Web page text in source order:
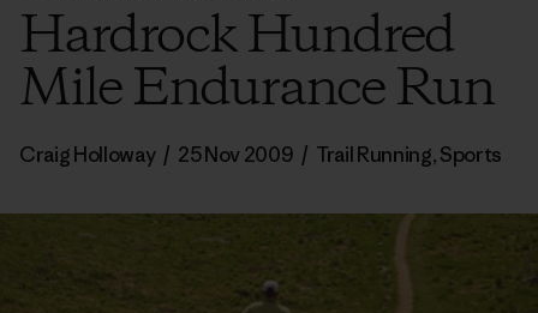
Hardrock Hundred
Mile Endurance Run
Craig Holloway / 25 Nov 2009 / Trail Running,Sports